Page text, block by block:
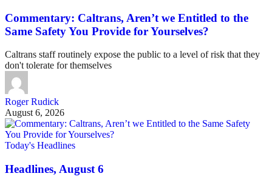
Commentary: Caltrans, Aren’t we Entitled to the
Same Safety You Provide for Yourselves?
Caltrans staff routinely expose the public to a level of risk that they
don't tolerate for themselves
Roger Rudick
August 6, 2026
Today's Headlines
Headlines, August 6